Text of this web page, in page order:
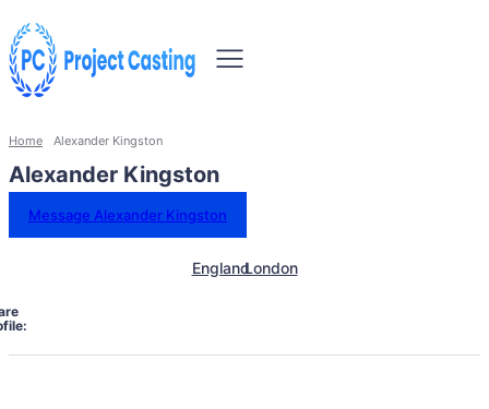
Home Alexander Kingston
Alexander Kingston
Message Alexander Kingston
EnglandLondon